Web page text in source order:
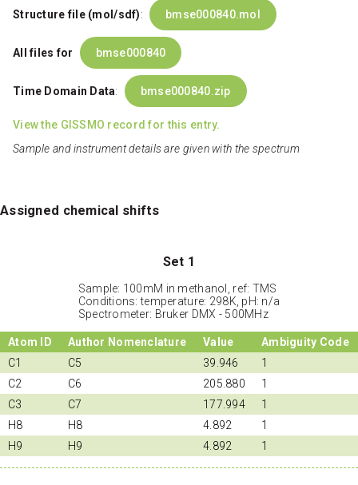
Structure file (mol/sdf): bmse000840.mol
All files for bmse000840
Time Domain Data: bmse000840.zip
View the GISSMO record for this entry.
Sample and instrument details are given with the spectrum
Assigned chemical shifts
Set 1
Sample: 100mM in methanol, ref: TMS
Conditions: temperature: 298K, pH: n/a
Spectrometer: Bruker DMX - 500MHz
Atom ID Author Nomenclature Value
Ambiguity Code
C1
C5 39.946
1
C2
C6 205.880
1
C3
C7 177.994
1
H8
H8 4.892
1
H9
H9 4.892 1